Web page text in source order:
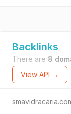
Backlinks
There are 8
View API →